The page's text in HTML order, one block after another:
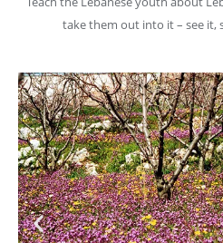
take them out into it – see it,